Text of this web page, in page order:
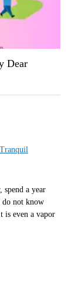
Dear
a year
do not know
is even a vapor